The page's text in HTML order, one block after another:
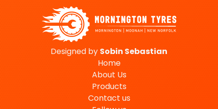
Designed by Sobin Sebastian
Home
About Us
Products
Contact us